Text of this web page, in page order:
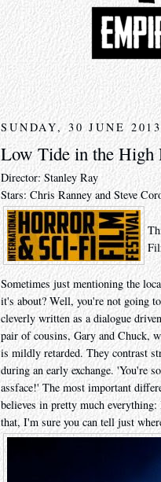
SUNDAY, 30 JUNE 2013
Low Tide in the High
Director: Stanley Ray
Stars: Chris Ranney and Steve
Sometimes just mentioning the
it's about? Well, you're not going
cleverly written as a dialogue
pair of cousins, Gary and Chuck,
is mildly retarded. They contrast
during an early exchange. 'You're
assface!' The most important
believes in pretty much
that, I'm sure you can tell just